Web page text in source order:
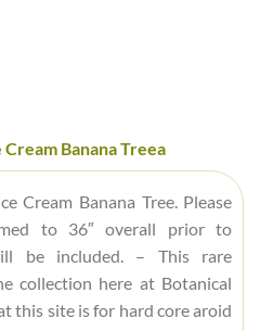
Banana Treea
Cream Banana Tree. Please
to 36″ overall prior to
be included. – This rare
collection here at Botanical
this site is for hard core aroid